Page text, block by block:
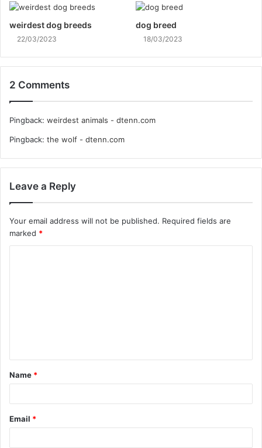
weirdest dog breeds
22/03/2023
dog breed
18/03/2023
2 Comments
Pingback: weirdest animals - dtenn.com
Pingback: the wolf - dtenn.com
Leave a Reply
Your email address will not be published. Required fields are
marked *
t
*
Name *
Email *